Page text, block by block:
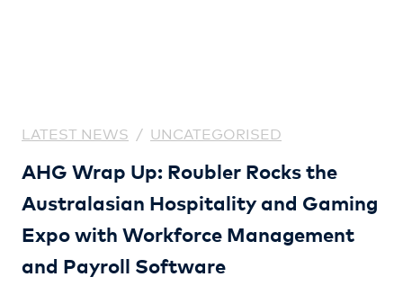
LATEST NEWS / UNCATEGORISED
AHG Wrap Up: Roubler Rocks the
Australasian Hospitality and Gaming
Expo with Workforce Management
and Payroll Software